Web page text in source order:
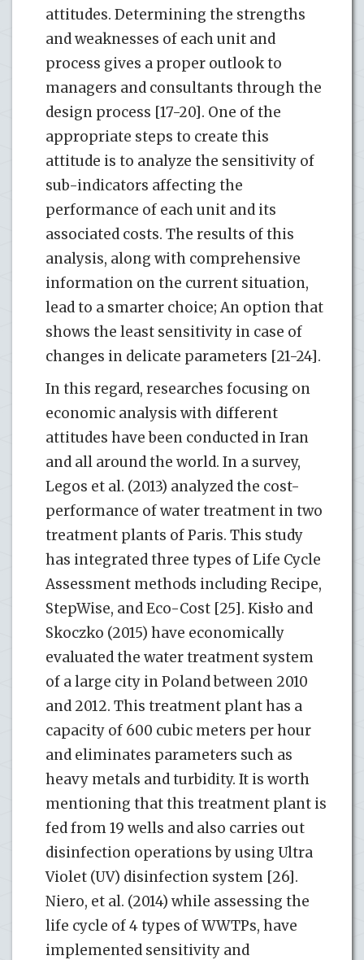
attitudes. Determining the strengths
and weaknesses of each unit and
process gives a proper outlook to
managers and consultants through the
design process [17-20]. One of the
appropriate steps to create this
attitude is to analyze the sensitivity of
sub-indicators affecting the
performance of each unit and its
associated costs. The results of this
analysis, along with comprehensive
information on the current situation,
lead to a smarter choice; An option that
shows the least sensitivity in case of
changes in delicate parameters [21-24].
In this regard, researches focusing on
economic analysis with different
attitudes have been conducted in Iran
and all around the world. In a survey,
Legos et al. (2013) analyzed the cost-
performance of water treatment in two
treatment plants of Paris. This study
has integrated three types of Life Cycle
Assessment methods including Recipe,
StepWise, and Eco-Cost [25]. Kisło and
Skoczko (2015) have economically
evaluated the water treatment system
of a large city in Poland between 2010
and 2012. This treatment plant has a
capacity of 600 cubic meters per hour
and eliminates parameters such as
heavy metals and turbidity. It is worth
mentioning that this treatment plant is
fed from 19 wells and also carries out
disinfection operations by using Ultra
Violet (UV) disinfection system [26].
Niero, et al. (2014) while assessing the
life cycle of 4 types of WWTPs, have
implemented sensitivity and